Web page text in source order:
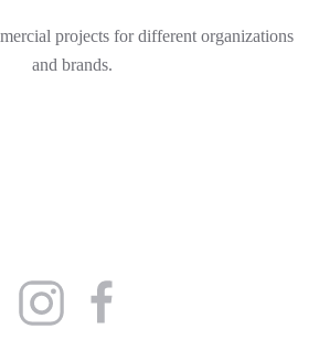
projects for different organizations
and brands.